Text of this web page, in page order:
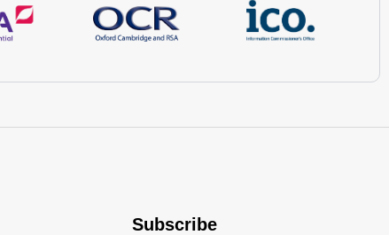
Subscribe